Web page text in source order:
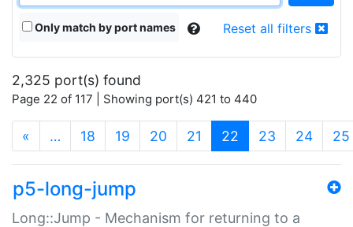
Only match by port names Reset all filters
2,325 port(s) found
Page 22 of 117 | Showing port(s) 421 to 440
« … 18 19 20 21 22 (current)
23 24 25
p5-long-jump
Long::Jump - Mechanism for returning to a